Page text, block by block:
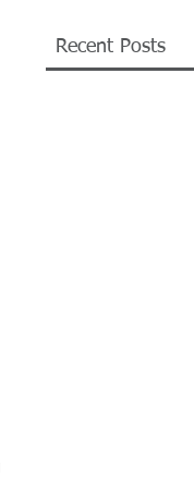
Recent Posts